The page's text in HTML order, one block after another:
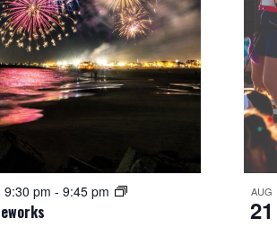
9:30 pm - 9:45 pm AUG
21